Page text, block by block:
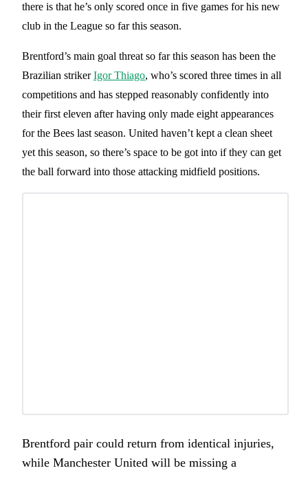
there is that he’s only scored once in five games for his new
club in the League so far this season.
Brentford’s main goal threat so far this season has been the
Brazilian strikerIgor Thiago, who’s scored three times in all
competitions and has stepped reasonably confidently into
their first eleven after having only made eight appearances
for the Bees last season. United haven’t kept a clean sheet
yet this season, so there’s space to be got into if they can get
the ball forward into those attacking midfield positions.
Brentford pair could return from identical injuries,
while Manchester United will be missing a